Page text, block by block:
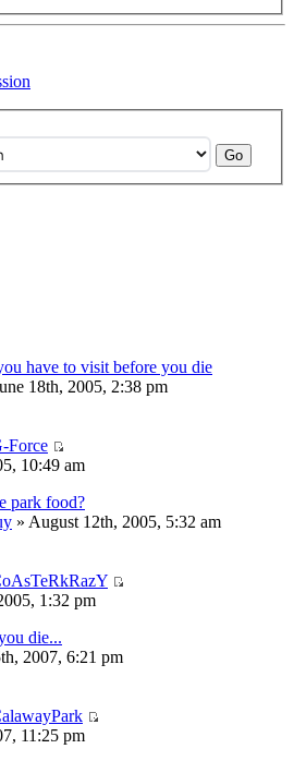
have to visit before you die
18th, 2005, 2:38 pm
Force
10:49 am
park food?
» August 12th, 2005, 5:32 am
1:32 pm
die...
2007, 6:21 pm
11:25 pm